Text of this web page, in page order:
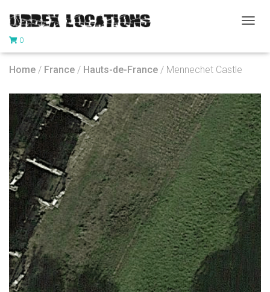
G
N
A
V
I
G
A
T
I
O
N
0
Home / France / Hauts-de-France / Mennechet Castle